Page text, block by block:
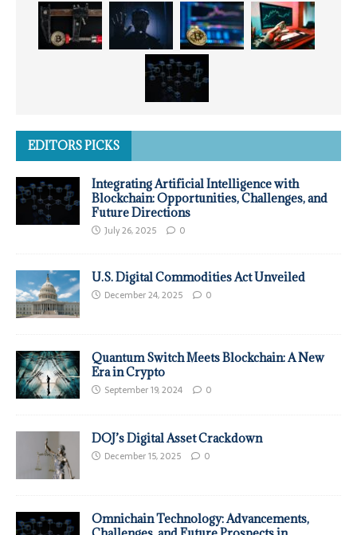
EDITORS PICKS
Integrating Artificial Intelligence with
Blockchain: Opportunities, Challenges, and
Future Directions
July 26, 2025 0
U.S. Digital Commodities Act Unveiled
December 24, 2025 0
Quantum Switch Meets Blockchain: A New
Era in Crypto
September 19, 2024 0
DOJ’s Digital Asset Crackdown
December 15, 2025 0
Omnichain Technology: Advancements,